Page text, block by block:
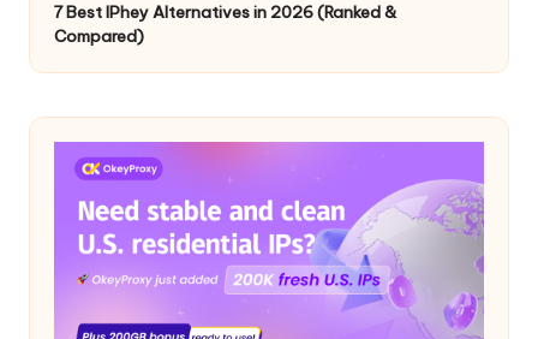
7 Best IPhey Alternatives in 2026 (Ranked &
Compared)